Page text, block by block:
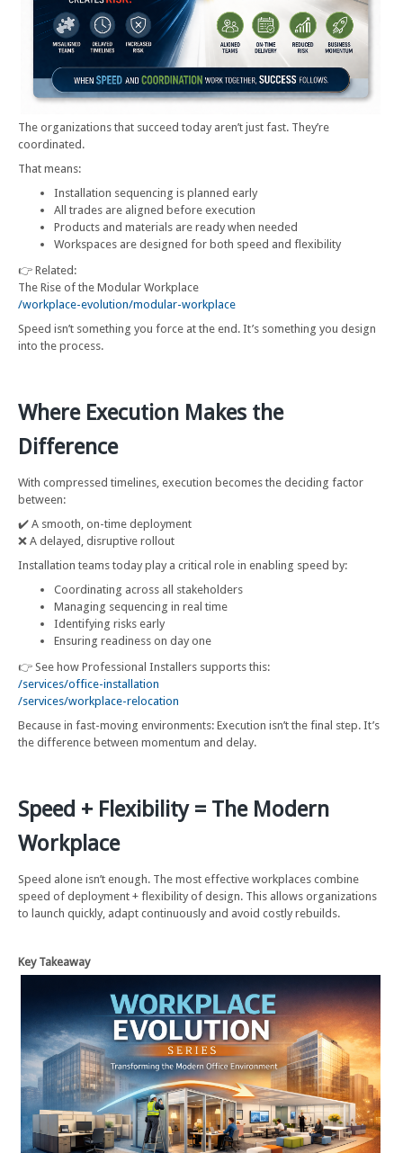
The organizations that succeed today aren’t just fast. They’re
coordinated.
That means:
Installation sequencing is planned early
All trades are aligned before execution
Products and materials are ready when needed
Workspaces are designed for both speed and flexibility
👉 Related:
The Rise of the Modular Workplace
/workplace-evolution/modular-workplace
Speed isn’t something you force at the end. It’s something you design
into the process.
Where Execution Makes the
Difference
With compressed timelines, execution becomes the deciding factor
between:
✔️ A smooth, on-time deployment
❌ A delayed, disruptive rollout
Installation teams today play a critical role in enabling speed by:
Coordinating across all stakeholders
Managing sequencing in real time
Identifying risks early
Ensuring readiness on day one
👉 See how Professional Installers supports this:
/services/office-installation
/services/workplace-relocation
Because in fast-moving environments: Execution isn’t the final step. It’s
the difference between momentum and delay.
Speed + Flexibility = The Modern
Workplace
Speed alone isn’t enough. The most effective workplaces combine
speed of deployment + flexibility of design. This allows organizations
to launch quickly, adapt continuously and avoid costly rebuilds.
Key Takeaway